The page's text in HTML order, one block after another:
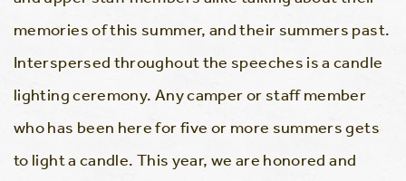
memories of this summer, and their summers past.
Interspersed throughout the speeches is a candle
lighting ceremony. Any camper or staff member
who has been here for five or more summers gets
to light a candle. This year, we are honored and